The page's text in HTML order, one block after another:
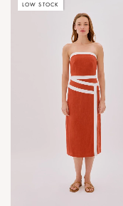
LOW STOCK